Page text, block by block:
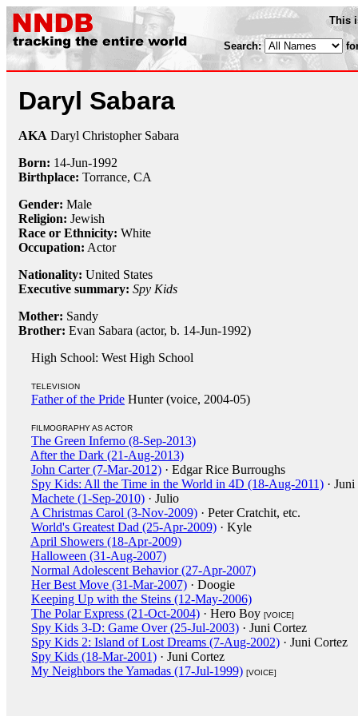
This
Search:
Daryl Sabara
AKA Daryl Christopher Sabara
Born: 14-Jun-1992
Birthplace: Torrance, CA
Gender: Male
Religion: Jewish
Race or Ethnicity: White
Occupation: Actor
Nationality: United States
Executive summary: Spy Kids
Mother: Sandy
Brother: Evan Sabara (actor, b. 14-Jun-1992)
High School: West High School
TELEVISION
Father of the Pride Hunter (voice, 2004-05)
FILMOGRAPHY AS ACTOR
The Green Inferno (8-Sep-2013)
After the Dark (21-Aug-2013)
John Carter (7-Mar-2012) · Edgar Rice Burroughs
Spy Kids: All the Time in the World in 4D (18-Aug-2011) ·
Machete (1-Sep-2010) · Julio
A Christmas Carol (3-Nov-2009) · Peter Cratchit, etc.
World's Greatest Dad (25-Apr-2009) · Kyle
April Showers (18-Apr-2009)
Halloween (31-Aug-2007)
Normal Adolescent Behavior (27-Apr-2007)
Her Best Move (31-Mar-2007) · Doogie
Keeping Up with the Steins (12-May-2006)
The Polar Express (21-Oct-2004) · Hero Boy [VOICE]
Spy Kids 3-D: Game Over (25-Jul-2003) · Juni Cortez
Spy Kids 2: Island of Lost Dreams (7-Aug-2002) · Juni Cortez
Spy Kids (18-Mar-2001) · Juni Cortez
My Neighbors the Yamadas (17-Jul-1999) [VOICE]